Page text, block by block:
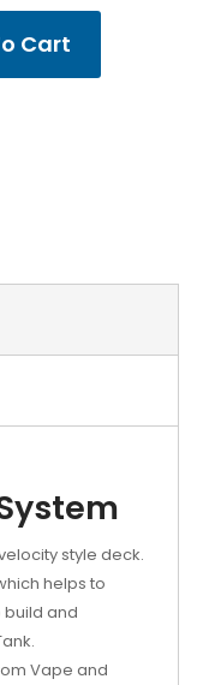
Cart
style deck.
helps to
build and
Vape and